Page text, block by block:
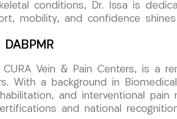
conditions, Dr. Issa is
mobility, and confidence
Vein & Pain Centers, is a
With a background in
and interventional pain
and national